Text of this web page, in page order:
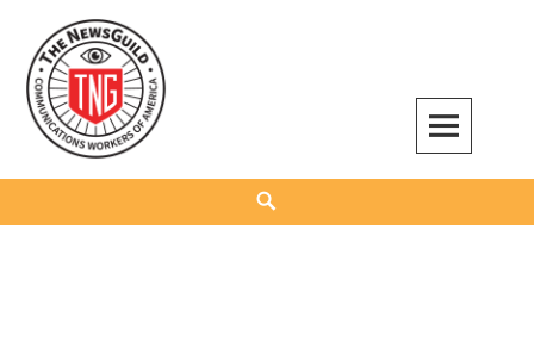
content
The NewsGuild – TNG-CWA
REPRESENTING JOURNALISTS, MEDIA WORKERS AND OTHER ACTIVISTS